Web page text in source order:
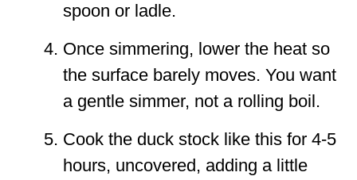
spoon or ladle.
Once simmering, lower the heat so
the surface barely moves. You want
a gentle simmer, not a rolling boil.
Cook the duck stock like this for 4-5
hours, uncovered, adding a little